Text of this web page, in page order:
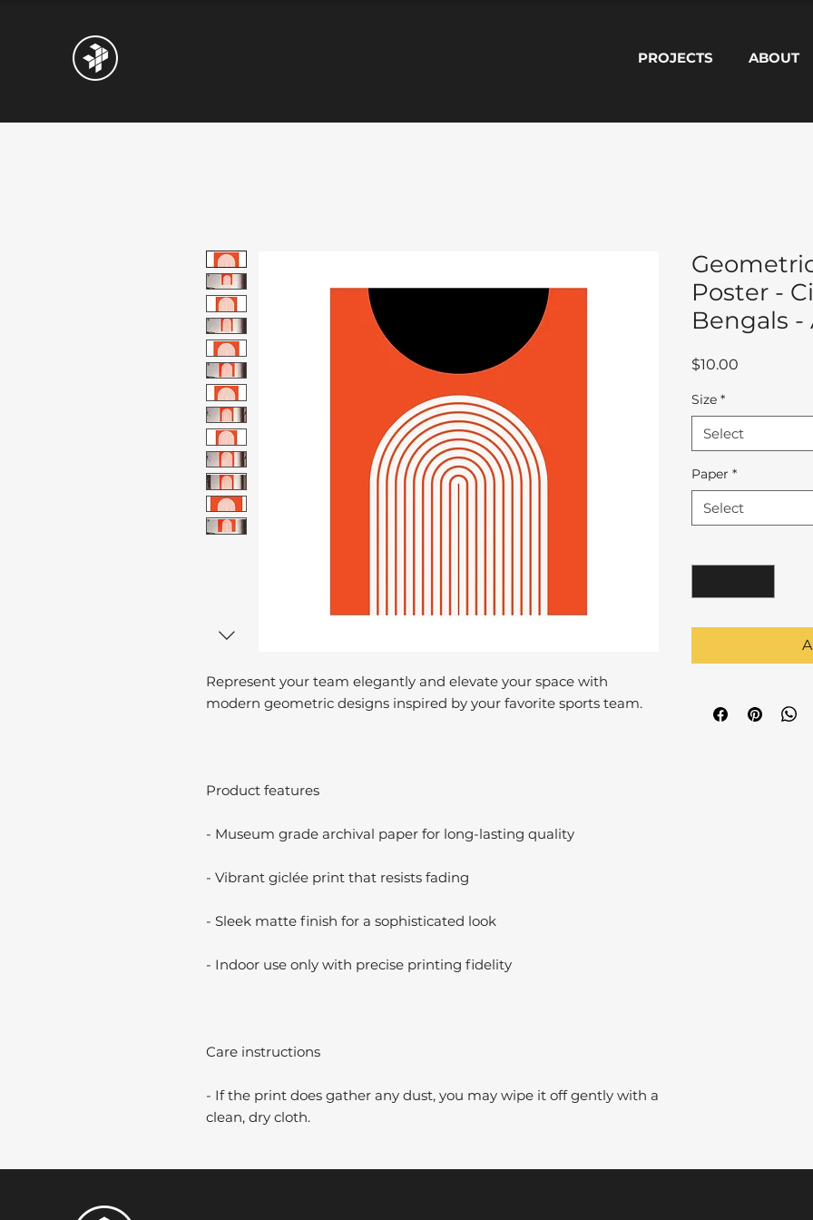
PROJECTS ABOUT
Represent your team elegantly and elevate your space with
modern geometric designs inspired by your favorite sports team.
Product features
- Museum grade archival paper for long-lasting quality
- Vibrant giclée print that resists fading
- Sleek matte finish for a sophisticated look
- Indoor use only with precise printing fidelity
Care instructions
- If the print does gather any dust, you may wipe it off gently with a
clean, dry cloth.
Poster -
Bengals -
$10.00
Size *
Select
Paper *
Select